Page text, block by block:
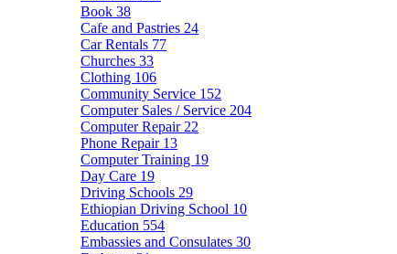
Book 38
Cafe and Pastries 24
Car Rentals 77
Churches 33
Clothing 106
Community Service 152
Computer Sales / Service 204
Computer Repair 22
Phone Repair 13
Computer Training 19
Day Care 19
Driving Schools 29
Ethiopian Driving School 10
Education 554
Embassies and Consulates 30